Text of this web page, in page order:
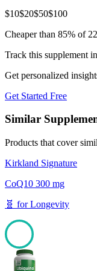
$10$20$50$100
Cheaper than 85% of
Track this supplement
Get personalized
Get Started Free
Similar
Products that cover
Kirkland Signature
CoQ10 300 mg
🧬 forLongevity
100